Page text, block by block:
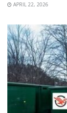
APRIL 22, 2026